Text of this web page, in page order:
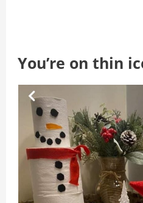
You’re on thin